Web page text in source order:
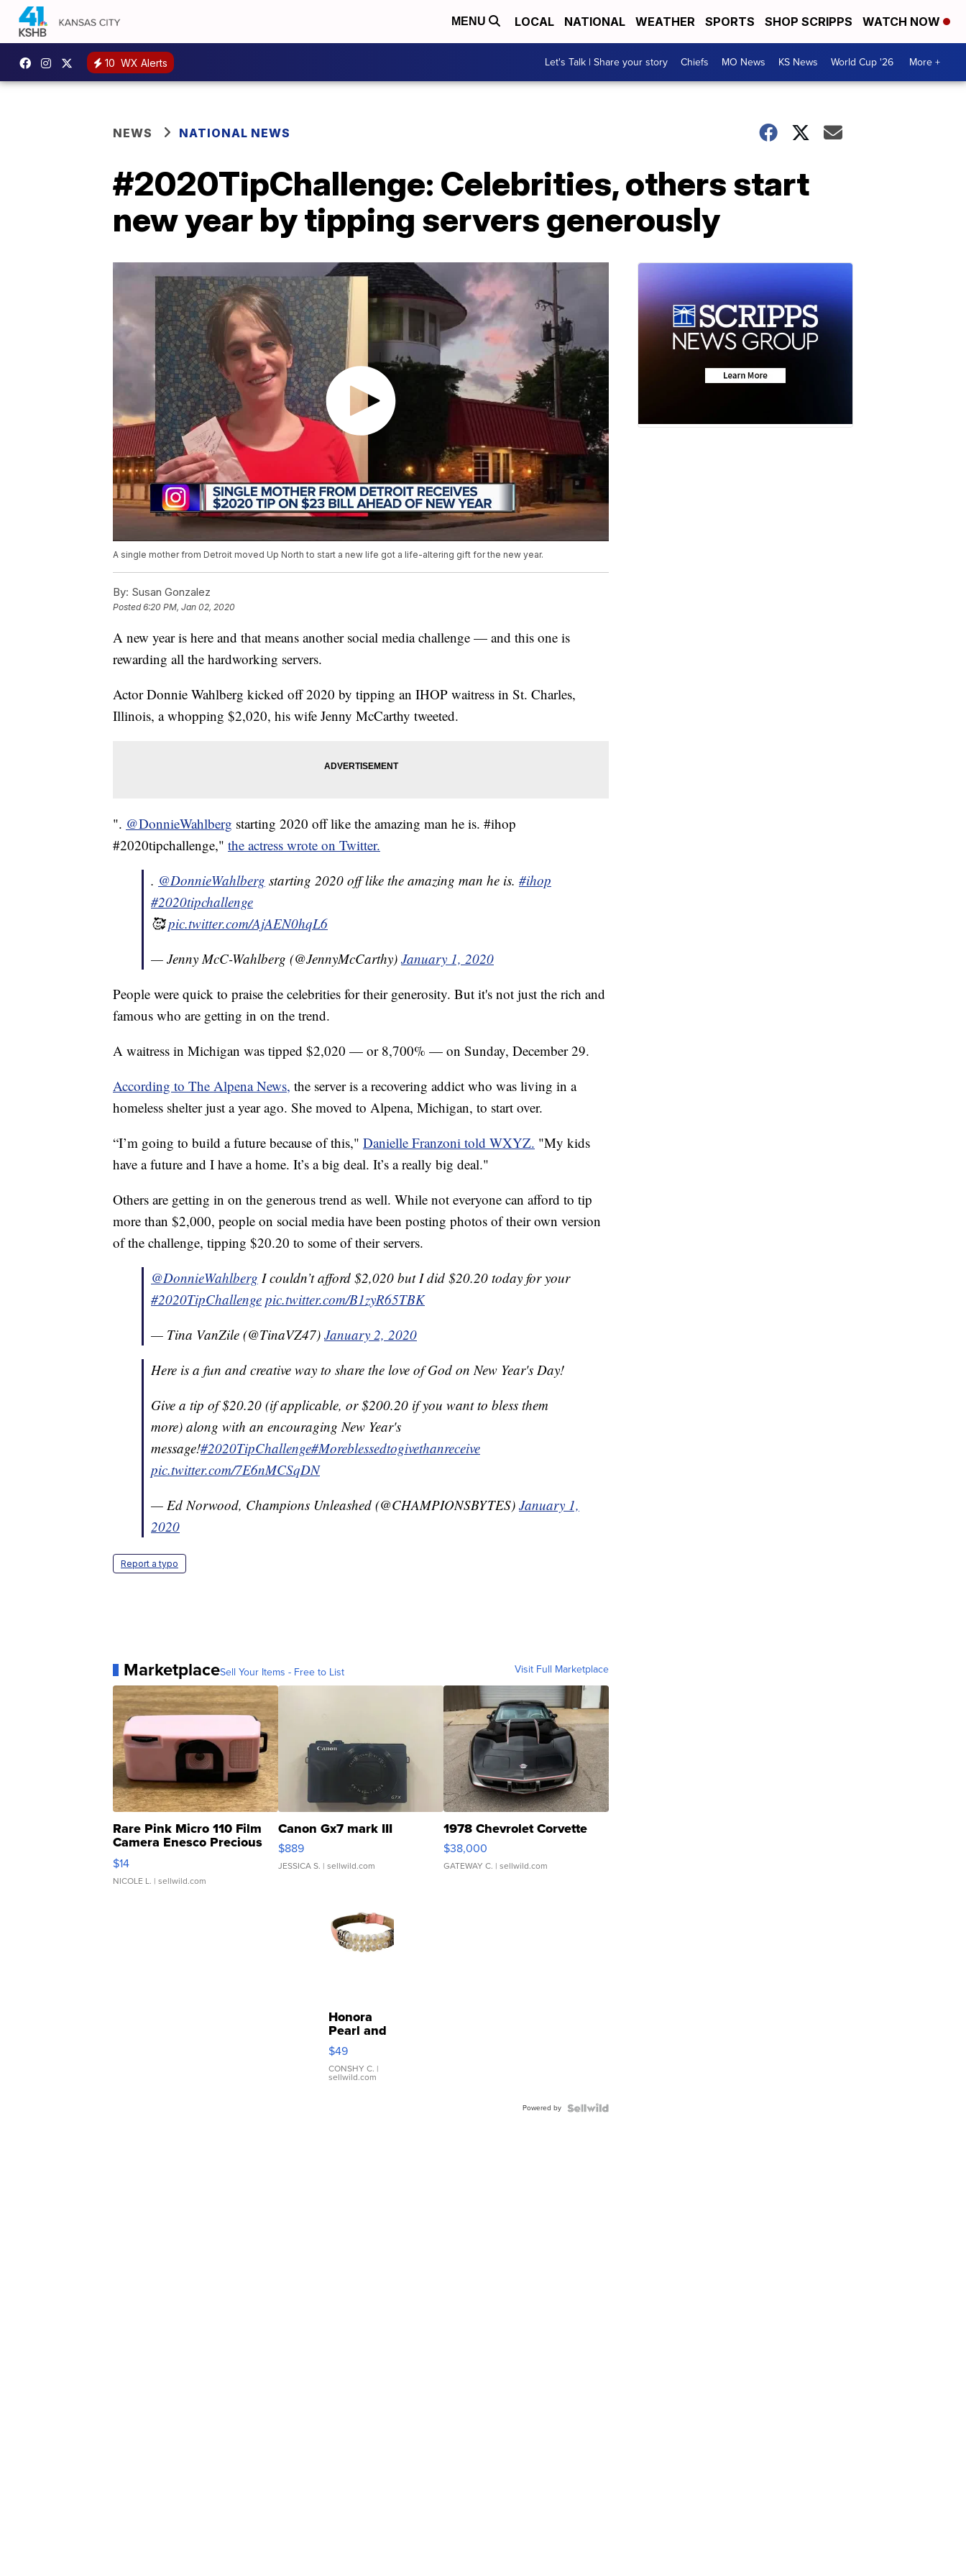
MENU LOCAL NATIONAL WEATHER SPORTS SHOP SCRIPPS WATCH NOW
10 WX Alerts Let's Talk | Share your story Chiefs MO News KS News World Cup '26 More +
NEWS NATIONAL NEWS
#2020TipChallenge: Celebrities, others start
new year by tipping servers generously
A single mother from Detroit moved Up North to start a new life got a life-altering gift for the new year.
By: Susan Gonzalez
Posted6:20 PM, Jan 02, 2020
A new year is here and that means another social media challenge — and this one is
rewarding all the hardworking servers.
Actor Donnie Wahlberg kicked off 2020 by tipping an IHOP waitress in St. Charles,
Illinois, a whopping $2,020, his wife Jenny McCarthy tweeted.
". @DonnieWahlberg starting 2020 off like the amazing man he is. #ihop
#2020tipchallenge," the actress wrote on Twitter.
. @DonnieWahlberg starting 2020 off like the amazing man he is. #ihop
#2020tipchallenge
🥰pic.twitter.com/AjAEN0hqL6
— Jenny McC-Wahlberg (@JennyMcCarthy) January 1, 2020
People were quick to praise the celebrities for their generosity. But it's not just the rich and
famous who are getting in on the trend.
A waitress in Michigan was tipped $2,020 — or 8,700% — on Sunday, December 29.
According to The Alpena News, the server is a recovering addict who was living in a
homeless shelter just a year ago. She moved to Alpena, Michigan, to start over.
“I’m going to build a future because of this," Danielle Franzoni told WXYZ. "My kids
have a future and I have a home. It’s a big deal. It’s a really big deal."
Others are getting in on the generous trend as well. While not everyone can afford to tip
more than $2,000, people on social media have been posting photos of their own version
of the challenge, tipping $20.20 to some of their servers.
@DonnieWahlberg I couldn’t afford $2,020 but I did $20.20 today for your
#2020TipChallenge pic.twitter.com/B1zyR65TBK
— Tina VanZile (@TinaVZ47) January 2, 2020
Here is a fun and creative way to share the love of God on New Year's Day!
Give a tip of $20.20 (if applicable, or $200.20 if you want to bless them
more) along with an encouraging New Year's
message!#2020TipChallenge#Moreblessedtogivethanreceive
pic.twitter.com/7E6nMCSqDN
— Ed Norwood, Champions Unleashed (@CHAMPIONSBYTES) January 1,
2020
Report a typo
MarketplaceSell Your Items - Free to List Visit Full Marketplace
Rare Pink Micro 110 Film
Camera Enesco Precious
Moments TD4
$14
NICOLE L. | sellwild.com
Canon Gx7 mark III
$889
JESSICA S. | sellwild.com
1978 Chevrolet Corvette
$38,000
GATEWAY C. | sellwild.com
Honora
Pearl and
Pink
Leather
Bracelet
Adjustable
$49
CONSHY C. |
sellwild.com
Powered by